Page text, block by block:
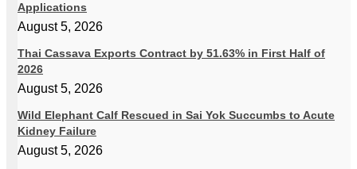
Applications
August 5, 2026
Thai Cassava Exports Contract by 51.63% in First Half of
2026
August 5, 2026
Wild Elephant Calf Rescued in Sai Yok Succumbs to Acute
Kidney Failure
August 5, 2026